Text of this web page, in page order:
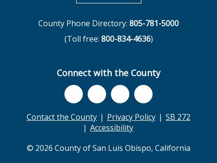
County Phone Directory: 805-781-5000
(Toll free: 800-834-4636)
Connect with the County
Contact the County Privacy Policy
SB 272
Accessibility
© 2026 County of San Luis Obispo, California